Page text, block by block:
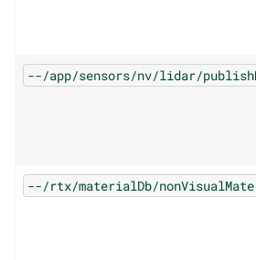
--/app/sensors/nv/lidar/
--/rtx/materialDb/